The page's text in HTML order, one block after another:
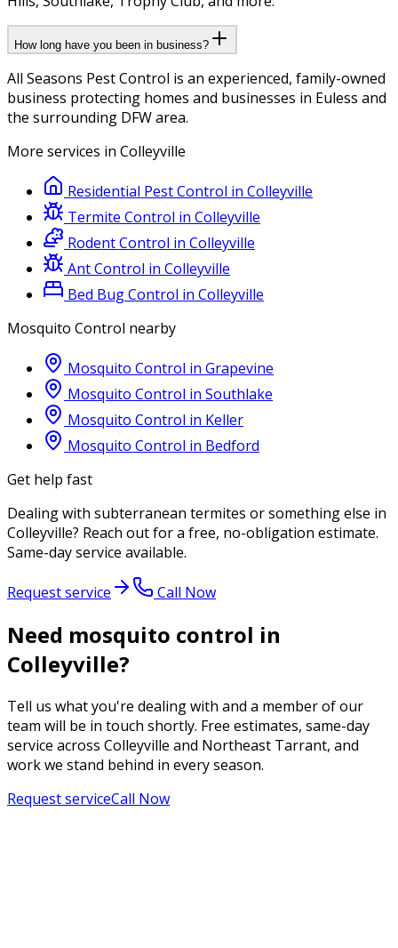
How long have you been in business?
All Seasons Pest Control is an experienced, family-owned
business protecting homes and businesses in Euless and
the surrounding DFW area.
More services in Colleyville
Residential Pest Control in Colleyville
Termite Control in Colleyville
Rodent Control in Colleyville
Ant Control in Colleyville
Bed Bug Control in Colleyville
Mosquito Control nearby
Mosquito Control in Grapevine
Mosquito Control in Southlake
Mosquito Control in Keller
Mosquito Control in Bedford
Get help fast
Dealing with subterranean termites or something else in
Colleyville? Reach out for a free, no-obligation estimate.
Same-day service available.
Request service Call Now
Need mosquito control in
Colleyville?
Tell us what you're dealing with and a member of our
team will be in touch shortly. Free estimates, same-day
service across Colleyville and Northeast Tarrant, and
work we stand behind in every season.
Request serviceCall Now